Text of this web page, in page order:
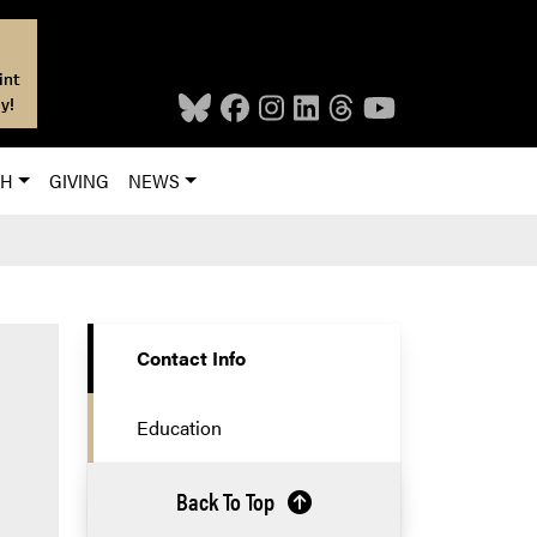
GIVING NEWS
Contact Info
Education
Back To Top